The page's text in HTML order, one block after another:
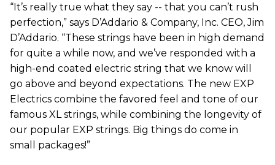
“It’s really true what they say -- that you can’t rush
perfection,” says D’Addario & Company, Inc. CEO, Jim
D’Addario. “These strings have been in high demand
for quite a while now, and we’ve responded with a
high-end coated electric string that we know will
go above and beyond expectations. The new EXP
Electrics combine the favored feel and tone of our
famous XL strings, while combining the longevity of
our popular EXP strings. Big things do come in
small packages!”